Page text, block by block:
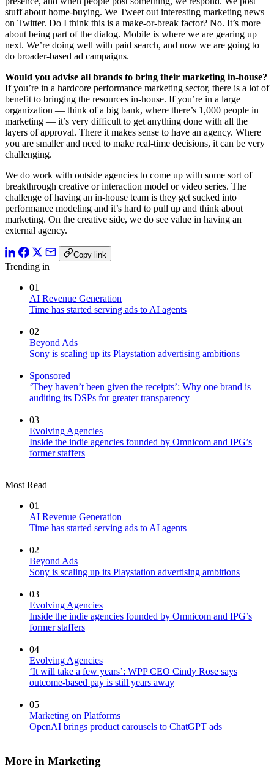
stuff about home-buying. We Tweet out interesting marketing news
on Twitter. Do I think this is a make-or-break factor? No. It’s more
about being part of the dialog. Mobile is where we are gearing up
next. We’re doing well with paid search, and now we are going to
do broader-based ad campaigns.
Would you advise all brands to bring their marketing in-house?
If you’re in a hardcore performance marketing sector, there is a lot of
benefit to bringing the resources in-house. If you’re in a large
organization — think of a big bank, where there’s 1,000 people in
marketing — it’s very difficult to get anything done with all the
layers of approval. There it makes sense to have an agency. Where
you are smaller and need to make real-time decisions, it can be very
challenging.
We do work with outside agencies to come up with some sort of
breakthrough creative or interaction model or video series. The
challenge of having an in-house team is they get sucked into
performance modeling and it’s hard to pull up and think about
marketing. On the creative side, we do see value in having an
external agency.
Copy link
Trending in
01
AI Revenue Generation
Time has started serving ads to AI agents
02
Beyond Ads
Sony is scaling up its Playstation advertising ambitions
Sponsored
‘They haven’t been given the receipts’: Why one brand is
auditing its DSPs for greater transparency
03
Evolving Agencies
Inside the indie agencies founded by Omnicom and IPG’s
former staffers
Most Read
01
AI Revenue Generation
Time has started serving ads to AI agents
02
Beyond Ads
Sony is scaling up its Playstation advertising ambitions
03
Evolving Agencies
Inside the indie agencies founded by Omnicom and IPG’s
former staffers
04
Evolving Agencies
‘It will take a few years’: WPP CEO Cindy Rose says
outcome-based pay is still years away
05
Marketing on Platforms
OpenAI brings product carousels to ChatGPT ads
More in Marketing